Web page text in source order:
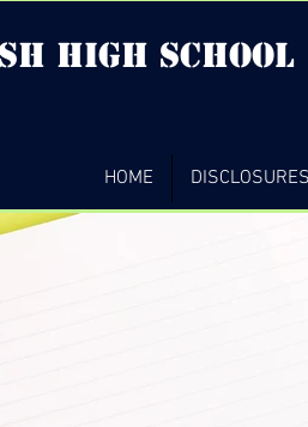
high School
HOME DISCLOSURES